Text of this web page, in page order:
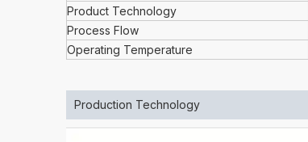
Product Technology
Process Flow
Operating Temperature
Production Technology